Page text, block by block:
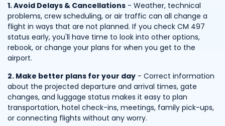
1. Avoid Delays & Cancellations - Weather, technical
problems, crew scheduling, or air traffic can all change a
flight in ways that are not planned. If you check CM 497
status early, you'll have time to look into other options,
rebook, or change your plans for when you get to the
airport.
2. Make better plans for your day - Correct information
about the projected departure and arrival times, gate
changes, and luggage status makes it easy to plan
transportation, hotel check-ins, meetings, family pick-ups,
or connecting flights without any worry.